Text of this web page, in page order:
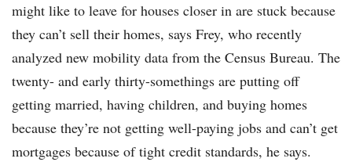
might like to leave for houses closer in are stuck because
they can’t sell their homes, says Frey, who recently
analyzed new mobility data from the Census Bureau. The
twenty- and early thirty-somethings are putting off
getting married, having children, and buying homes
because they’re not getting well-paying jobs and can’t get
mortgages because of tight credit standards, he says.